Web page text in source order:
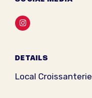
Instagram
DETAILS
Local Croissanterie